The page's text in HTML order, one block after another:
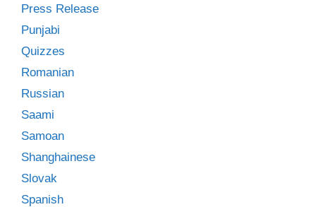
Press Release
Punjabi
Quizzes
Romanian
Russian
Saami
Samoan
Shanghainese
Slovak
Spanish